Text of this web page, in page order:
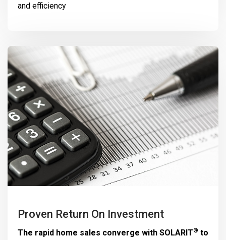
and efficiency
Proven Return On Investment
The rapid home sales converge with SOLARIT® to